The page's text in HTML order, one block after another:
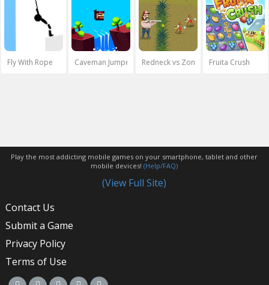
Fly With Rope Caveman Jumper Redneck vs ZombiesFruita Crush
Play the most addicting mobile games on your smartphone, tablet and other
mobile devices!(Help/FAQ)
(View Full Site)
Contact Us
Submit a Game
Privacy Policy
Terms of Use